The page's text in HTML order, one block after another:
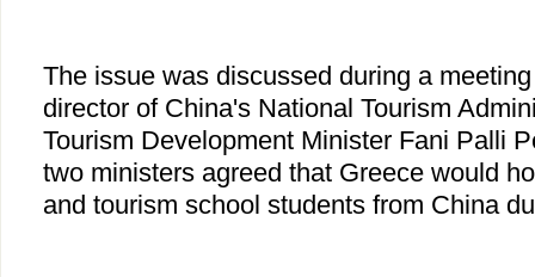
The issue was discussed during a
director of China's National Tourism
Tourism Development Minister Fani Palli
two ministers agreed that Greece would
and tourism school students from China